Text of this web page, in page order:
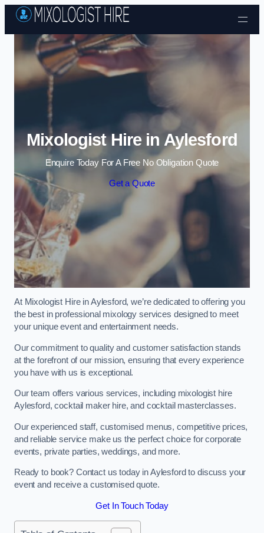
Skip to content
Mixologist Hire in Aylesford
Enquire Today For A Free No Obligation Quote
Get a Quote
At Mixologist Hire in Aylesford, we’re dedicated to offering you
the best in professional mixology services designed to meet
your unique event and entertainment needs.
Our commitment to quality and customer satisfaction stands
at the forefront of our mission, ensuring that every experience
you have with us is exceptional.
Our team offers various services, including mixologist hire
Aylesford, cocktail maker hire, and cocktail masterclasses.
Our experienced staff, customised menus, competitive prices,
and reliable service make us the perfect choice for corporate
events, private parties, weddings, and more.
Ready to book? Contact us today in Aylesford to discuss your
event and receive a customised quote.
Get In Touch Today